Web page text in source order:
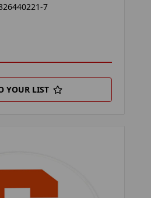
7
YOUR LIST